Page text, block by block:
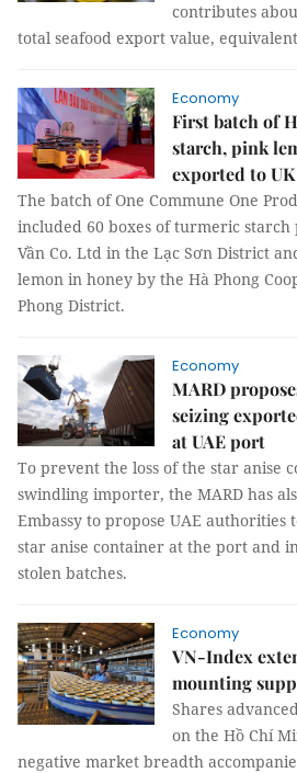
contributes
total seafood export value,
Economy
First batch of
starch, pink
exported to UK
The batch of One Commune One
included 60 boxes of turmeric
Vần Co. Ltd in the Lạc Sơn District
lemon in honey by the Hà Phong
Phong District.
Economy
MARD
seizing
at UAE port
To prevent the loss of the star anise
swindling importer, the MARD has
Embassy to propose UAE authorities
star anise container at the port and
stolen batches.
Economy
VN-Index
mounting
Shares
on the Hồ Chí
negative market breadth